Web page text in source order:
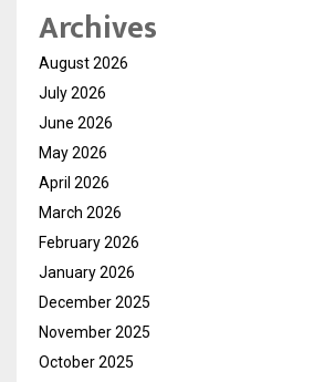
Archives
August 2026
July 2026
June 2026
May 2026
April 2026
March 2026
February 2026
January 2026
December 2025
November 2025
October 2025